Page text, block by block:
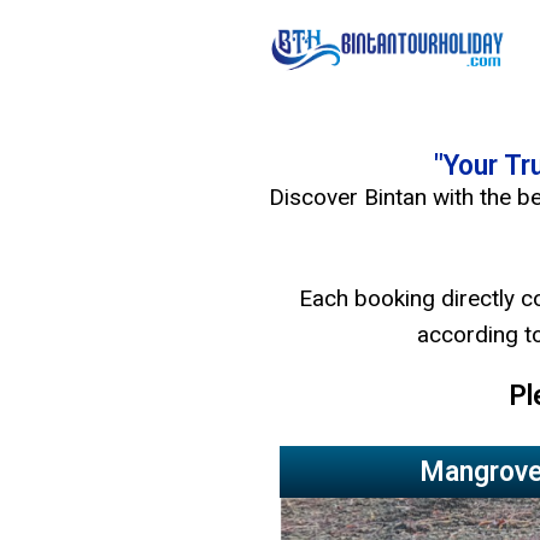
"Your
Discover Bintan with the
Each booking directly
according